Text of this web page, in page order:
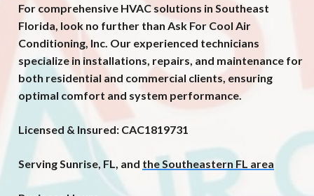
For comprehensive HVAC solutions in Southeast
Florida, look no further than Ask For Cool Air
Conditioning, Inc. Our experienced technicians
specialize in installations, repairs, and maintenance for
both residential and commercial clients, ensuring
optimal comfort and system performance.
Licensed & Insured: CAC1819731
Serving Sunrise, FL, and the Southeastern FL area